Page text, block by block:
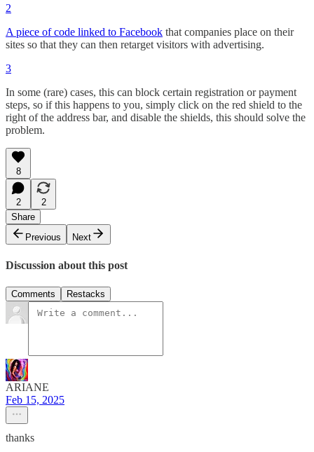
2
A piece of code linked to Facebook that companies place on their
sites so that they can then retarget visitors with advertising.
3
In some (rare) cases, this can block certain registration or payment
steps, so if this happens to you, simply click on the red shield to the
right of the address bar, and disable the shields, this should solve the
problem.
8
2
2
Share
Previous
Next
Discussion about this post
Comments Restacks
ARIANE
Feb 15, 2025
thanks